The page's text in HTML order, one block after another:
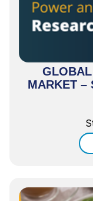
MARKET –